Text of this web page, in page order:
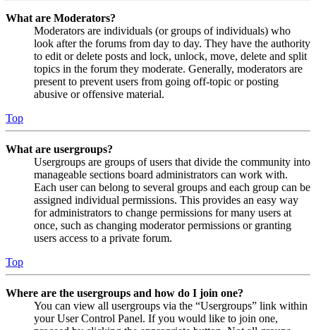
What are Moderators?
Moderators are individuals (or groups of individuals) who
look after the forums from day to day. They have the authority
to edit or delete posts and lock, unlock, move, delete and split
topics in the forum they moderate. Generally, moderators are
present to prevent users from going off-topic or posting
abusive or offensive material.
Top
What are usergroups?
Usergroups are groups of users that divide the community into
manageable sections board administrators can work with.
Each user can belong to several groups and each group can be
assigned individual permissions. This provides an easy way
for administrators to change permissions for many users at
once, such as changing moderator permissions or granting
users access to a private forum.
Top
Where are the usergroups and how do I join one?
You can view all usergroups via the “Usergroups” link within
your User Control Panel. If you would like to join one,